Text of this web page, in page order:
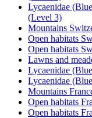
Lycaenidae
(Level 3)
Mountains
Open habitats
Open habitats
Lawns and
Lycaenidae
Lycaenidae
Mountains
Open habitats
Open habitats